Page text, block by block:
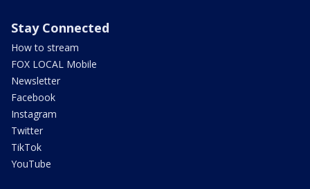
Stay Connected
How to stream
FOX LOCAL Mobile
Newsletter
Facebook
Instagram
Twitter
TikTok
YouTube